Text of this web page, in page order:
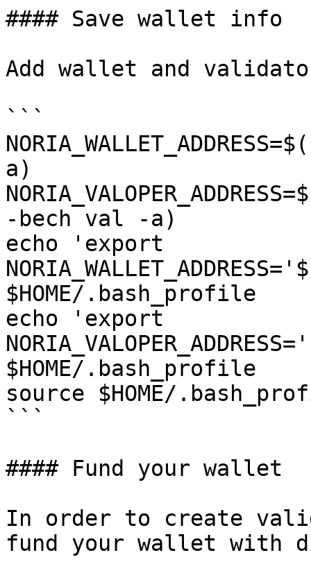
#### Save wallet info
Add wallet and
```
a)
-bech val -a)
echo 'export
$HOME/.bash_profile
echo 'export
$HOME/.bash_profile
source $HOME/
```
#### Fund your wallet
In order to create
fund your wallet with